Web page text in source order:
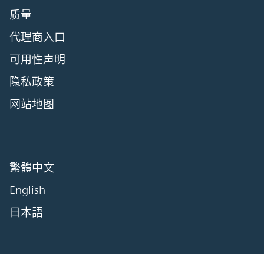
质量
代理商入口
可用性声明
隐私政策
网站地图
繁體中文
English
日本語